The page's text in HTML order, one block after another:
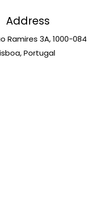
Address
Ramires 3A,1000-084
Portugal